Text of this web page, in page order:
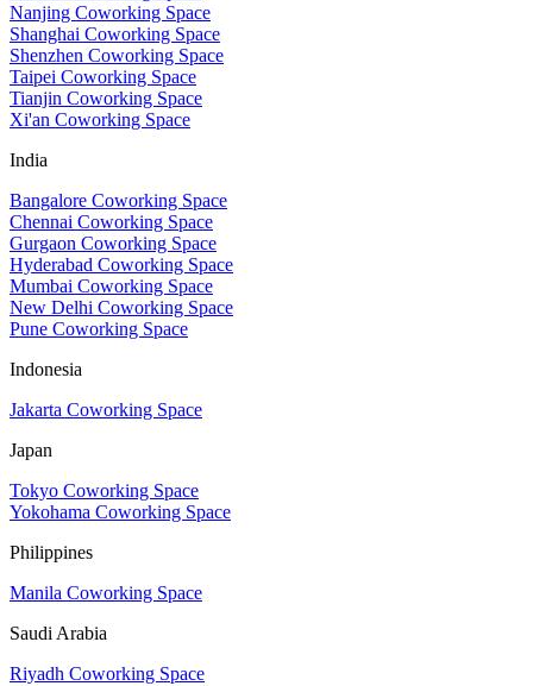
Nanjing Coworking Space
Shanghai Coworking Space
Shenzhen Coworking Space
Taipei Coworking Space
Tianjin Coworking Space
Xi'an Coworking Space
India
Bangalore Coworking Space
Chennai Coworking Space
Gurgaon Coworking Space
Hyderabad Coworking Space
Mumbai Coworking Space
New Delhi Coworking Space
Pune Coworking Space
Indonesia
Jakarta Coworking Space
Japan
Tokyo Coworking Space
Yokohama Coworking Space
Philippines
Manila Coworking Space
Saudi Arabia
Riyadh Coworking Space